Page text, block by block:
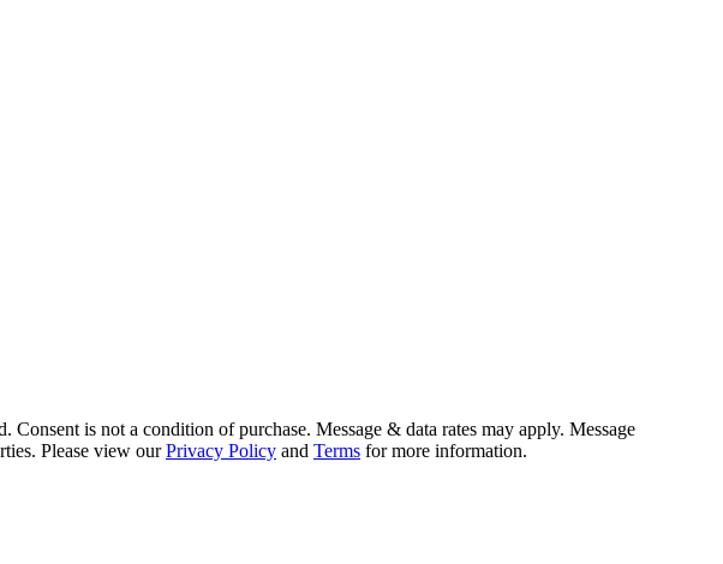
is not a condition of purchase. Message & data rates may apply. Message
Please view ourPrivacy Policy and Terms for more information.